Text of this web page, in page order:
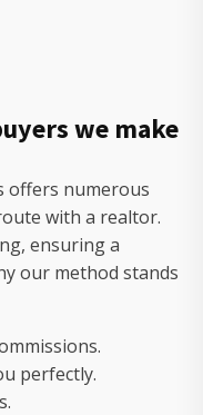
we make
offers numerous
with a realtor.
ensuring a
our method stands
perfectly.